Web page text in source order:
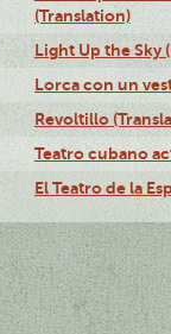
(Translation)
Light Up the Sky
Lorca con un
Revoltillo
Teatro cubano
El Teatro de la